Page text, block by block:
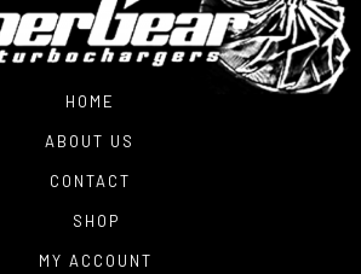
HOME
ABOUT US
CONTACT
SHOP
MY ACCOUNT